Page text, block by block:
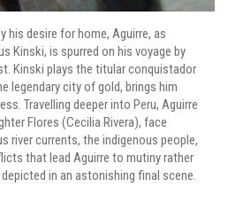
his desire for home, Aguirre, as
Kinski, is spurred on his voyage by
Kinski plays the titular conquistador
legendary city of gold, brings him
Travelling deeper into Peru, Aguirre
Flores (Cecilia Rivera), face
river currents, the indigenous people,
that lead Aguirre to mutiny rather
in an astonishing final scene.